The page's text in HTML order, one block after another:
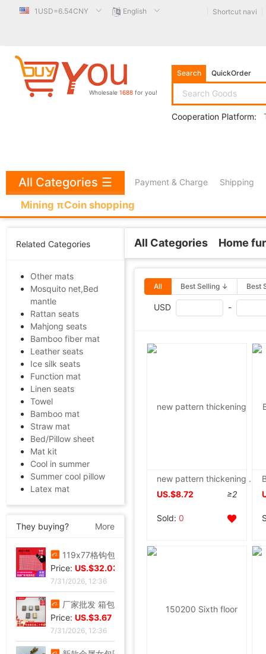
1USD=6.54CNY English Shortcut navi
Wholesale 1688 for you!
Search QuickOrder
Cooperation Platform:
Payment & Charge Shipping
Mining πCoin shopping
All Categories ☰
Related Categories
Other mats
Mosquito net,Bed
mantle
Rattan seats
Mahjong seats
Bamboo fiber mat
Leather seats
Ice silk seats
Function mat
Linen seats
Towel
Bamboo mat
Straw mat
Bed/Pillow sheet
Mat kit
Cool in summer
Summer cool pillow
Latex mat
They buying? More
119x77格钩包小眼网片 包底片方格 随意裁剪86格 101格白色黑色|ms
Price: US.$32.03
7/31/2026, 12:36
厂家批发 箱包五金配件 金属拉链拉尾 合金尾夹 现货止堵头拉链尾|ms
Price: US.$3.67
7/31/2026, 12:36
All Categories Home
All Best Selling ↓ Best
USD -
new pattern thickening Cotton 10 quilt baby Blanket 1.8 Spring and autumn quilt pure cotton Naked summer quilt Cool in summer
US.$8.72
≥2
Sold: 0